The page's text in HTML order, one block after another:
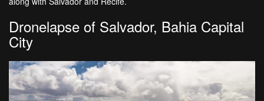
Dronelapse of Salvador, Bahia Capital
City